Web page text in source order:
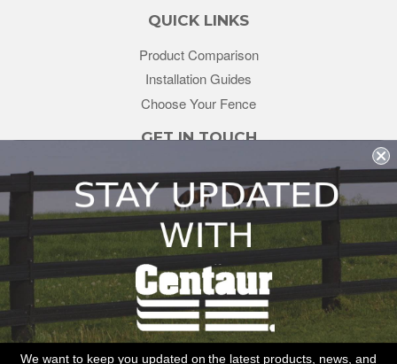
QUICK LINKS
Product Comparison
Installation Guides
Choose Your Fence
GET IN TOUCH
sales@redstonesupply.com
Get a Quote
Contact Us
About Us
REDSTONE SUPPLY
CentaurFencing.net
2270 US Highway 30
Oswego, IL 60543
We want to keep you updated on the latest products, news, and